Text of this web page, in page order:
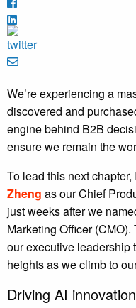
We’re experiencing a
discovered and
engine behind B2B
ensure we remain the
To lead this next
Zheng as our Chief
just weeks after we
Marketing Officer
our executive leadership
heights as we climb to
Driving AI